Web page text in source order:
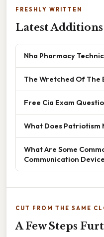
FRESHLY WRITTEN
Latest Additions
Nha Pharmacy
The Wretched Of The
Free Cia Exam
What Does Patriotism
What Are Some
Communication
CUT FROM THE SAME
A Few Steps